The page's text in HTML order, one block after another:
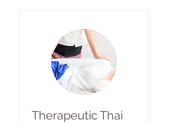
Therapeutic Thai